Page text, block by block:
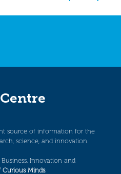
source of information for the
science, and innovation.
Innovation and
Minds.